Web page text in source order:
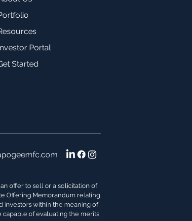
Portal
Started
offer to sell or a solicitation of
Offering Memorandum relating
investors within the meaning of
capable of evaluating the merits